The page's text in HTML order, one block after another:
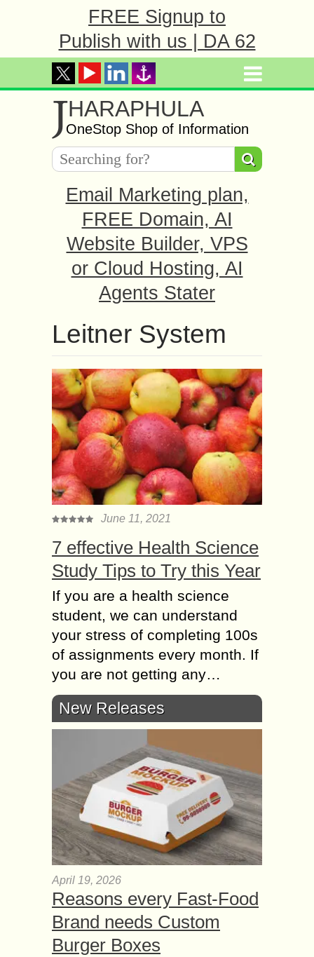
FREE Signup to
Publish with us | DA 62
JHARAPHULA
OneStop Shop of Information
Email Marketing plan,
FREE Domain, AI
Website Builder, VPS
or Cloud Hosting, AI
Agents Stater
Leitner System
June 11, 2021
7 effective Health Science
Study Tips to Try this Year
If you are a health science
student, we can understand
your stress of completing 100s
of assignments every month. If
you are not getting any…
New Releases
April 19, 2026
Reasons every Fast-Food
Brand needs Custom
Burger Boxes